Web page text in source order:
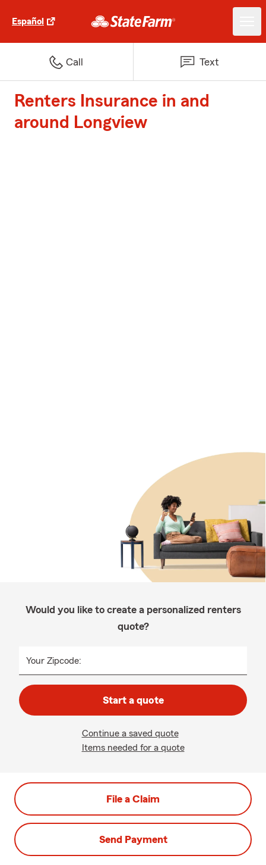
Español
Call Text
Renters Insurance in and
around Longview
Would you like to create a personalized renters
quote?
Your Zipcode:
Start a quote
Continue a saved quote
Items needed for a quote
File a Claim
Send Payment